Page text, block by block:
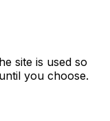
site is used so
you choose.